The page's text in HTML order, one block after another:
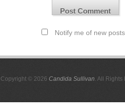
Notify me of new
Copyright © 2026 Candida Sullivan. All Rights